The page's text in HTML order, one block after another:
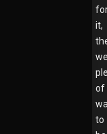
it,
of
to